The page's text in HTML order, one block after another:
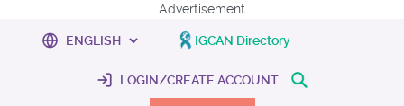
Advertisement
IGCAN Directory
LOGIN/CREATE ACCOUNT